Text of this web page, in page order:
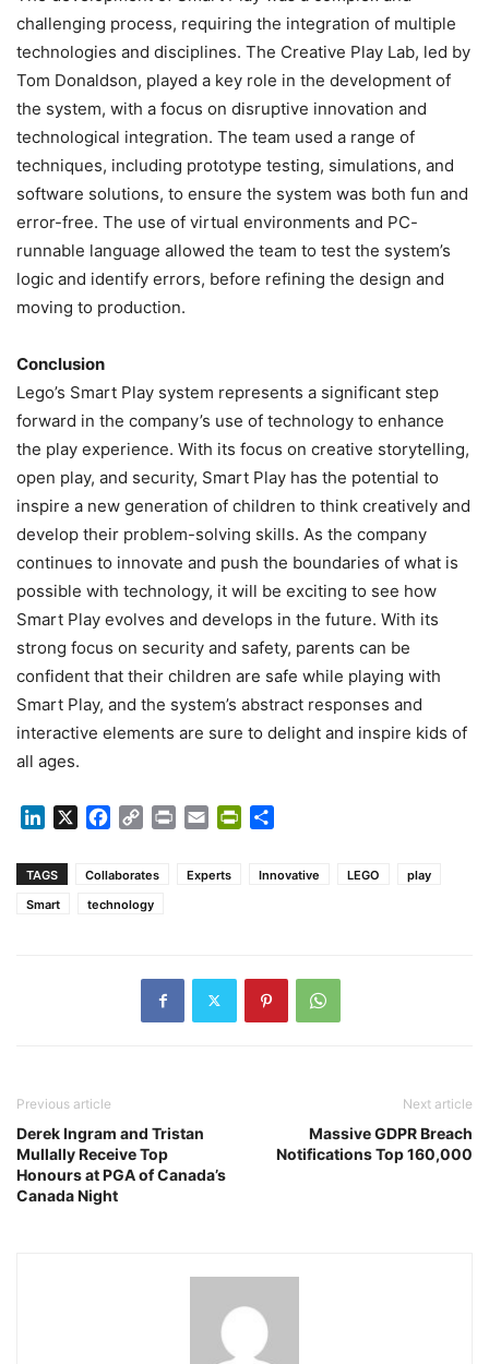
challenging process, requiring the integration of multiple
technologies and disciplines. The Creative Play Lab, led by
Tom Donaldson, played a key role in the development of
the system, with a focus on disruptive innovation and
technological integration. The team used a range of
techniques, including prototype testing, simulations, and
software solutions, to ensure the system was both fun and
error-free. The use of virtual environments and PC-
runnable language allowed the team to test the system’s
logic and identify errors, before refining the design and
moving to production.
Conclusion
Lego’s Smart Play system represents a significant step
forward in the company’s use of technology to enhance
the play experience. With its focus on creative storytelling,
open play, and security, Smart Play has the potential to
inspire a new generation of children to think creatively and
develop their problem-solving skills. As the company
continues to innovate and push the boundaries of what is
possible with technology, it will be exciting to see how
Smart Play evolves and develops in the future. With its
strong focus on security and safety, parents can be
confident that their children are safe while playing with
Smart Play, and the system’s abstract responses and
interactive elements are sure to delight and inspire kids of
all ages.
LinkedIn Facebook
Copy Print Email PrintFriendly
TAGS Collaborates Experts Innovative LEGO
play
Smart
technology
Previous article
Derek Ingram and Tristan
Mullally Receive Top
Honours at PGA of Canada’s
Canada Night
Next article
Massive GDPR Breach
Notifications Top 160,000